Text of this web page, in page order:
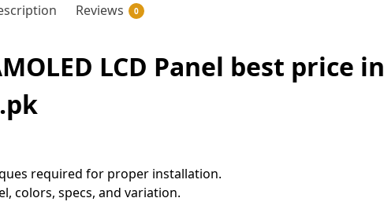
Reviews 0
LCD Panel best price in
required for proper installation.
colors, specs, and variation.